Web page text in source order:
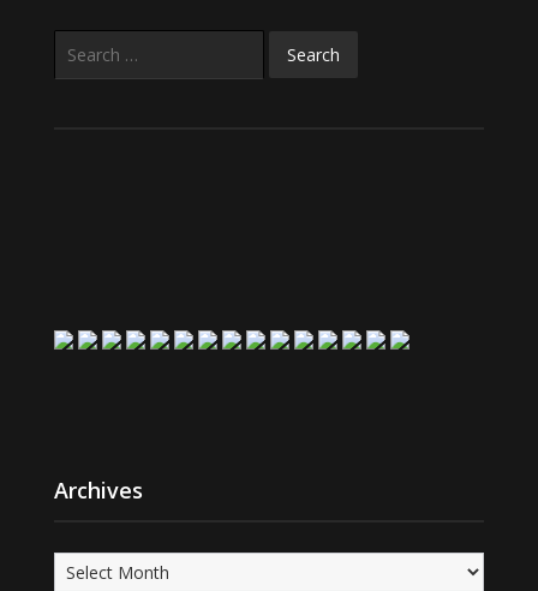
Archives
Archives